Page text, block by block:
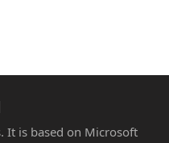
It is based on Microsoft